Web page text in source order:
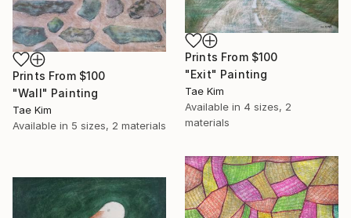
Prints From $100
"Exit" Painting
Tae Kim
Available in 4 sizes, 2
materials
Prints From $100
"Wall" Painting
Tae Kim
Available in 5 sizes, 2 materials